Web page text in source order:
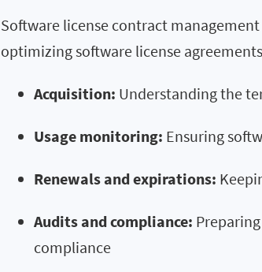
Software license contract
optimizing software license
Acquisition: Understanding the
Usage monitoring: Ensuring
Renewals and expirations:
Audits and compliance:
compliance